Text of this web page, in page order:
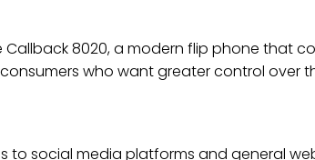
8020, a modern flip phone that
who want greater control over
to social media platforms and general